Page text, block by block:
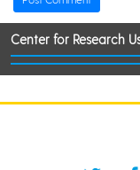
Center for Research